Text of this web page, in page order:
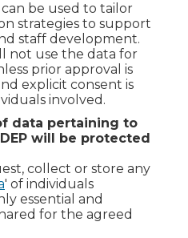
be used to tailor
strategies to support
staff development.
not use the data for
prior approval is
explicit consent is
involved.
data pertaining to
will be protected
collect or store any
' of individuals
essential and
for the agreed